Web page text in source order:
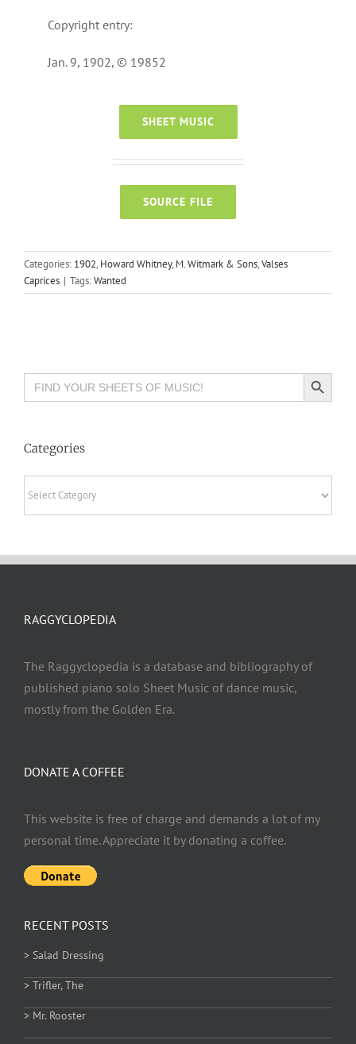
Copyright entry:
Jan. 9, 1902, © 19852
SHEET MUSIC
SOURCE FILE
Categories: 1902, Howard Whitney, M. Witmark & Sons,Valses
Caprices | Tags:Wanted
Search
for:
Search Button
Categories
DONATE A COFFEE
This website is free of charge and demands a lot of my
personal time. Appreciate it by donating a coffee.
RAGGYCLOPEDIA
The Raggyclopedia is a database and bibliography of
published piano solo Sheet Music of dance music,
mostly from the Golden Era.
RECENT POSTS
> Salad Dressing
> Trifler, The
> Mr. Rooster